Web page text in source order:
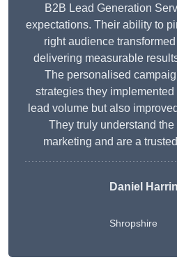
B2B Lead Generation
expectations. Their ability to
right audience
delivering measurable
The personalised
strategies they
lead volume but also
They truly understand
marketing and are a
Daniel
Shropshire